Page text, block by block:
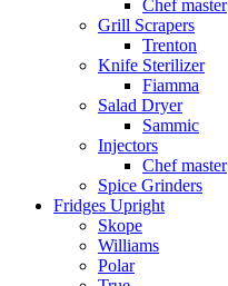
Chef master
Grill Scrapers
Trenton
Knife Sterilizer
Fiamma
Salad Dryer
Sammic
Injectors
Chef master
Spice Grinders
Fridges Upright
Skope
Williams
Polar